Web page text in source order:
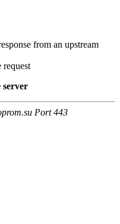
from an upstream
request
Port 443